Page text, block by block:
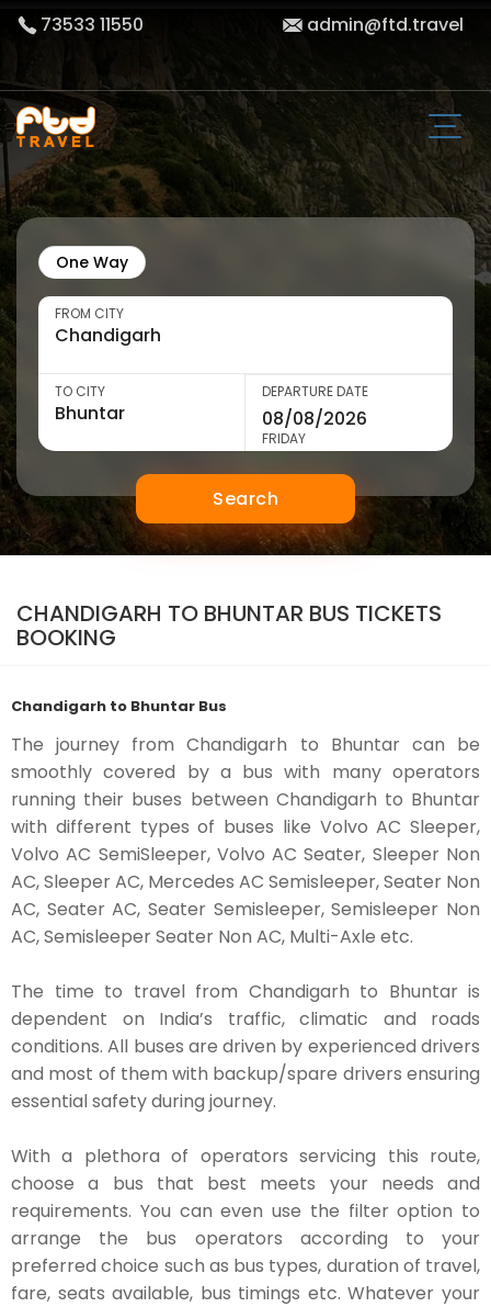
73533 11550 admin@ftd.travel
One Way
FROM CITY
TO CITY DEPARTURE DATE
FRIDAY
Search
CHANDIGARH TO BHUNTAR BUS TICKETS
BOOKING
Chandigarh to Bhuntar Bus
The journey from Chandigarh to Bhuntar can be
smoothly covered by a bus with many operators
running their buses between Chandigarh to Bhuntar
with different types of buses like Volvo AC Sleeper,
Volvo AC SemiSleeper, Volvo AC Seater, Sleeper Non
AC, Sleeper AC, Mercedes AC Semisleeper, Seater Non
AC, Seater AC, Seater Semisleeper, Semisleeper Non
AC, Semisleeper Seater Non AC, Multi-Axle etc.
The time to travel from Chandigarh to Bhuntar is
dependent on India’s traffic, climatic and roads
conditions. All buses are driven by experienced drivers
and most of them with backup/spare drivers ensuring
essential safety during journey.
With a plethora of operators servicing this route,
choose a bus that best meets your needs and
requirements. You can even use the filter option to
arrange the bus operators according to your
preferred choice such as bus types, duration of travel,
fare, seats available, bus timings etc. Whatever your